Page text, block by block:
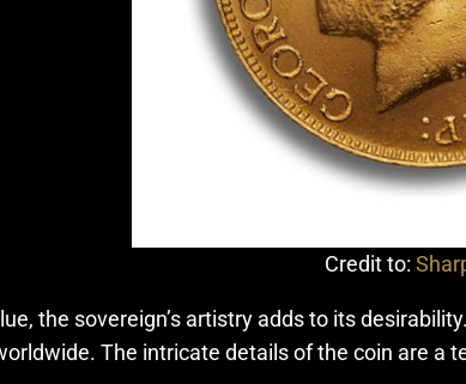
Credit to:
the sovereign’s artistry adds to its
The intricate details of the coin are a